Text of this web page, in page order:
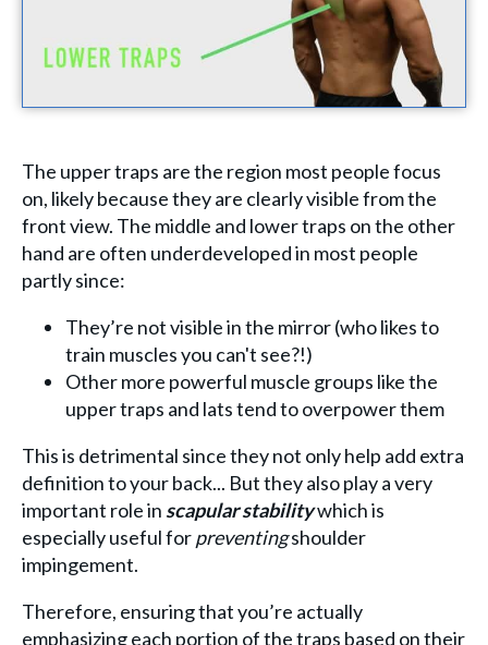
The upper traps are the region most people focus
on, likely because they are clearly visible from the
front view. The middle and lower traps on the other
hand are often underdeveloped in most people
partly since:
They’re not visible in the mirror (who likes to
train muscles you can't see?!)
Other more powerful muscle groups like the
upper traps and lats tend to overpower them
This is detrimental since they not only help add extra
definition to your back... But they also play a very
important role in scapular stabilitywhich is
especially useful forpreventingshoulder
impingement.
Therefore, ensuring that you’re actually
emphasizing each portion of the traps based on their